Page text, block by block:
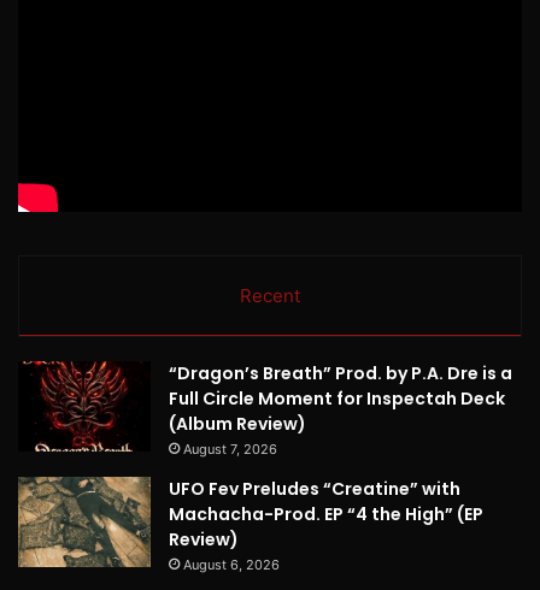
Recent
“Dragon’s Breath” Prod. by P.A. Dre is a
Full Circle Moment for Inspectah Deck
(Album Review)
August 7, 2026
UFO Fev Preludes “Creatine” with
Machacha-Prod. EP “4 the High” (EP
Review)
August 6, 2026